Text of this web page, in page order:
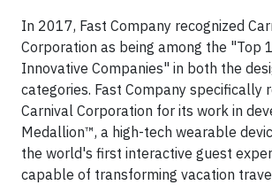
In 2017, Fast Company recognized
Corporation as being among the "Top
Innovative Companies" in both the
categories. Fast Company specifically
Carnival Corporation for its work in
Medallion™, a high-tech wearable
the world's first interactive guest
capable of transforming vacation